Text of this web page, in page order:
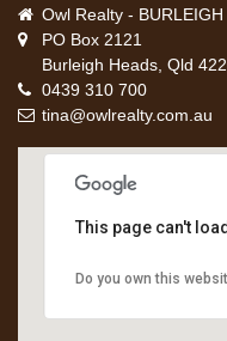
Owl Realty -
PO Box 2121
Burleigh Heads, Qld
0439 310 700
tina@owlrealty.com.au
This page can't
Do you own this